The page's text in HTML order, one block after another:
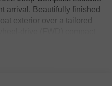
arrival. Beautifully finished
exterior over a tailored
premier upgrade in